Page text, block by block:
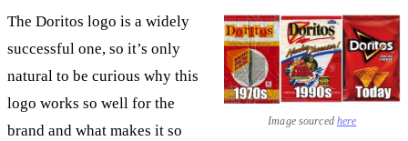
Image sourced here
The Doritos logo is a widely
successful one, so it’s only
natural to be curious why this
logo works so well for the
brand and what makes it so